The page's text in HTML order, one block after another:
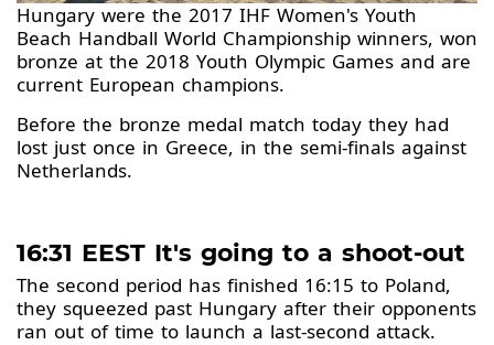
Hungary were the 2017 IHF Women's Youth
Beach Handball World Championship winners, won
bronze at the 2018 Youth Olympic Games and are
current European champions.
Before the bronze medal match today they had
lost just once in Greece, in the semi-finals against
Netherlands.
16:31 EEST It's going to a shoot-out
The second period has finished 16:15 to Poland,
they squeezed past Hungary after their opponents
ran out of time to launch a last-second attack.